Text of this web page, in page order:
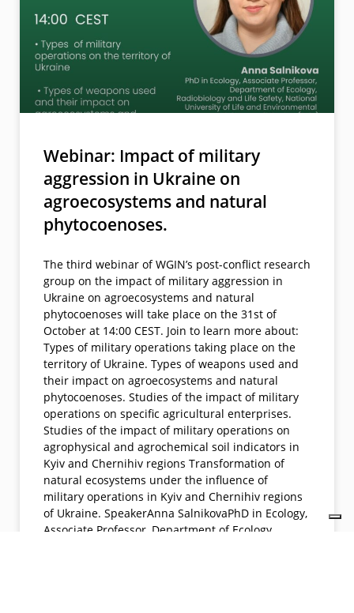
Webinar: Impact of military
aggression in Ukraine on
agroecosystems and natural
phytocoenoses.
The third webinar of WGIN’s post-conflict research
group on the impact of military aggression in
Ukraine on agroecosystems and natural
phytocoenoses will take place on the 31st of
October at 14:00 CEST. Join to learn more about:
Types of military operations taking place on the
territory of Ukraine. Types of weapons used and
their impact on agroecosystems and natural
phytocoenoses. Studies of the impact of military
operations on specific agricultural enterprises.
Studies of the impact of military operations on
agrophysical and agrochemical soil indicators in
Kyiv and Chernihiv regions Transformation of
natural ecosystems under the influence of
military operations in Kyiv and Chernihiv regions
of Ukraine. SpeakerAnna SalnikovaPhD in Ecology,
Associate Professor, Department of Ecology,